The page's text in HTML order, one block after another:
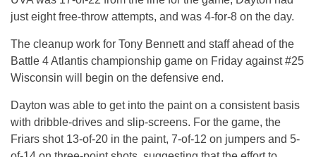
just eight free-throw attempts, and was 4-for-8 on the day.
The cleanup work for Tony Bennett and staff ahead of the
Battle 4 Atlantis championship game on Friday against #25
Wisconsin will begin on the defensive end.
Dayton was able to get into the paint on a consistent basis
with dribble-drives and slip-screens. For the game, the
Friars shot 13-of-20 in the paint, 7-of-12 on jumpers and 5-